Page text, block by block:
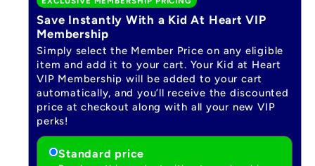
Save Instantly With a Kid At Heart VIP
Membership
Simply select the Member Price on any eligible
item and add it to your cart. Your Kid at Heart
VIP Membership will be added to your cart
automatically, and you’ll receive the discounted
price at checkout along with all your new VIP
perks!
Standard price